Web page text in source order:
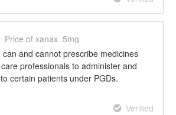
Price of xanax .5mg
and cannot prescribe medicines
professionals to administer and
certain patients under PGDs.
Verified